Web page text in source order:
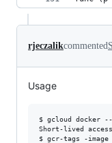
rjeczalikcommented
Usage
$ gcloud docker
Short-lived
$ gcr-tags -image